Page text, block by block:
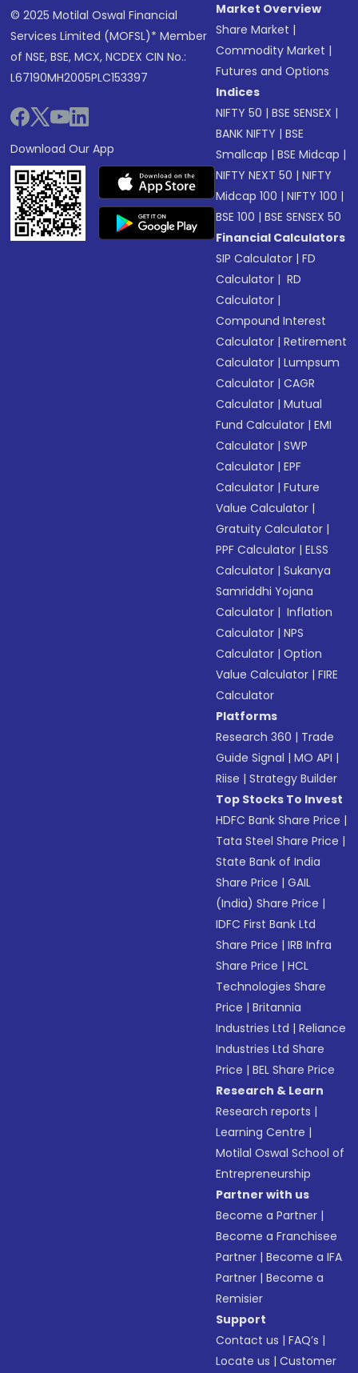
© 2025 Motilal Oswal Financial
Services Limited (MOFSL)* Member
of NSE, BSE, MCX, NCDEX CIN No.:
L67190MH2005PLC153397
Download Our App
Market Overview
Share Market |
Commodity Market |
Futures and Options
Indices
NIFTY 50 |BSE SENSEX |
BANK NIFTY |BSE
Smallcap |BSE Midcap |
NIFTY NEXT 50 |NIFTY
Midcap 100 |NIFTY 100 |
BSE 100 |BSE SENSEX 50
Financial Calculators
SIP Calculator |FD
Calculator | RD
Calculator |
Compound Interest
Calculator |Retirement
Calculator |Lumpsum
Calculator |CAGR
Calculator |Mutual
Fund Calculator |EMI
Calculator |SWP
Calculator |EPF
Calculator |Future
Value Calculator |
Gratuity Calculator |
PPF Calculator |ELSS
Calculator |Sukanya
Samriddhi Yojana
Calculator | Inflation
Calculator |NPS
Calculator |Option
Value Calculator |FIRE
Calculator
Platforms
Research 360 | Trade
Guide Signal |MO API |
Riise |Strategy Builder
Top Stocks To Invest
HDFC Bank Share Price |
Tata Steel Share Price |
State Bank of India
Share Price |GAIL
(India) Share Price |
IDFC First Bank Ltd
Share Price |IRB Infra
Share Price |HCL
Technologies Share
Price |Britannia
Industries Ltd |Reliance
Industries Ltd Share
Price |BEL Share Price
Research & Learn
Research reports |
Learning Centre |
Motilal Oswal School of
Entrepreneurship
Partner with us
Become a Partner |
Become a Franchisee
Partner |Become a IFA
Partner |Become a
Remisier
Support
Contact us |FAQ’s |
Locate us |Customer